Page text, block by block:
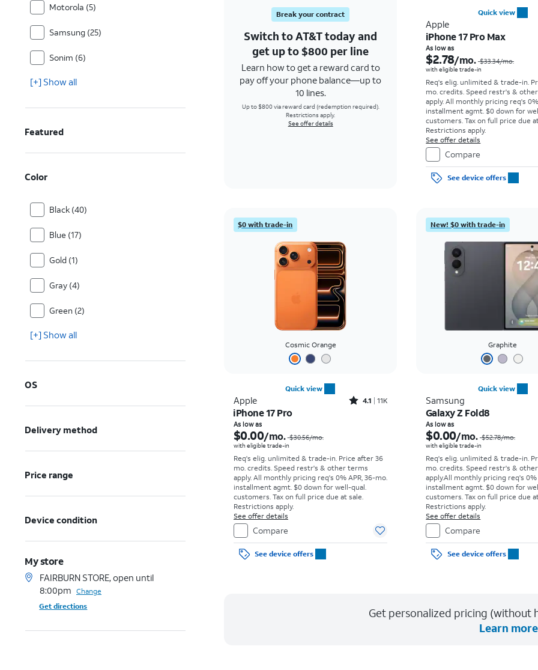
Motorola (5)
Samsung (25)
Sonim (6)
[+] Show all
Featured
Color
Black (40)
Blue (17)
Gold (1)
Gray (4)
Green (2)
[+] Show all
OS
Delivery method
Price range
Device condition
My store
FAIRBURN STORE, open until
8:00pm Change
Get directions
Break your contract
Switch to AT&T today and
get up to $800 per line
Learn how to get a reward card to
pay off your phone balance—up to
10 lines.
Up to $800 via reward card (redemption required).
Restrictions apply.
See offer details
Quick view
Apple
iPhone 17 Pro Max
As low as
$2.78/mo. $33.34/mo.
with eligible trade-in
Req's elig. unlimited & trade-in.
mo. credits. Speed restr's &
apply.All monthly pricing req's 0%
installment agmt. $0 down for
customers. Tax on full price due
Restrictions apply.
See offer details
Compare
See device offers
$0 with trade-in
Cosmic Orange
Quick view
Apple Rated4.1out of 5 stars with11375reviews
4.1 11K
iPhone 17 Pro
As low as
$0.00/mo. $30.56/mo.
with eligible trade-in
Req's elig. unlimited & trade-in. Price after 36
mo. credits. Speed restr's & other terms
apply. All monthly pricing req's 0% APR, 36-mo.
installment agmt. $0 down for well-qual.
customers. Tax on full price due at sale.
Restrictions apply.
See offer details
Compare
See device offers
New! $0 with trade-in
Graphite
Quick view
Samsung
Galaxy Z Fold8
As low as
$0.00/mo. $52.78/mo.
with eligible trade-in
Req's elig. unlimited & trade-in.
mo. credits. Speed restr's &
apply.All monthly pricing req's 0%
installment agmt. $0 down for
customers. Tax on full price due
Restrictions apply.
See offer details
Compare
See device offers
Get personalized pricing (without
Learn more